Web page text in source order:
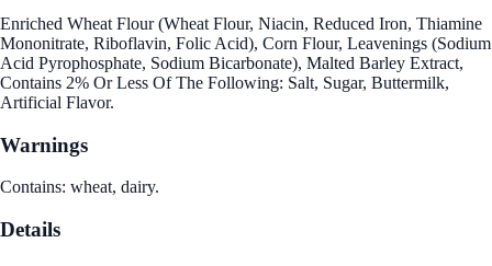
Enriched Wheat Flour (Wheat Flour, Niacin, Reduced Iron, Thiamine
Mononitrate, Riboflavin, Folic Acid), Corn Flour, Leavenings (Sodium
Acid Pyrophosphate, Sodium Bicarbonate), Malted Barley Extract,
Contains 2% Or Less Of The Following: Salt, Sugar, Buttermilk,
Artificial Flavor.
Warnings
Contains: wheat, dairy.
Details